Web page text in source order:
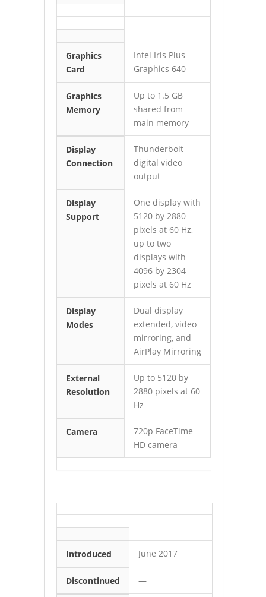
Graphics
Card
Intel Iris Plus
Graphics 640
Graphics
Memory
Up to 1.5 GB
shared from
main memory
Display
Connection
Thunderbolt
digital video
output
Display
Support
One display with
5120 by 2880
pixels at 60 Hz,
up to two
displays with
4096 by 2304
pixels at 60 Hz
Display
Modes
Dual display
extended, video
mirroring, and
AirPlay Mirroring
External
Resolution
Up to 5120 by
2880 pixels at 60
Hz
Camera
720p FaceTime
HD camera
Introduced June 2017
Discontinued —